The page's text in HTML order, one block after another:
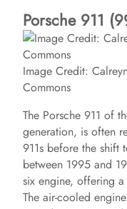
Porsche 911
Image Credit:
Commons
The Porsche 911 of
generation, is often
911s before the shift
between 1995 and
six engine, offering
The air-cooled